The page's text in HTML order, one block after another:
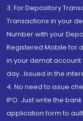
3. For Depository
Transactions in your
Number with your
Registered Mobile for
in your demat account
day...Issued in the
4. No need to issue
IPO. Just write the
application form to